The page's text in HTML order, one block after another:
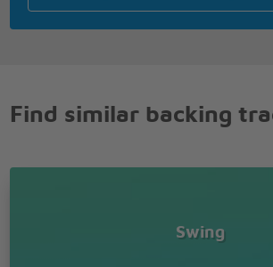
Find similar backing
Swing